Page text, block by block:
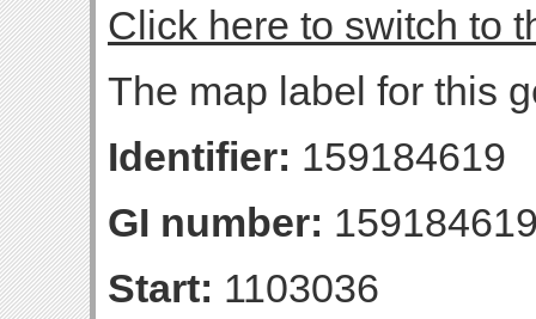
Click here to switch to
The map label for this
Identifier: 159184619
GI number:
Start: 1103036